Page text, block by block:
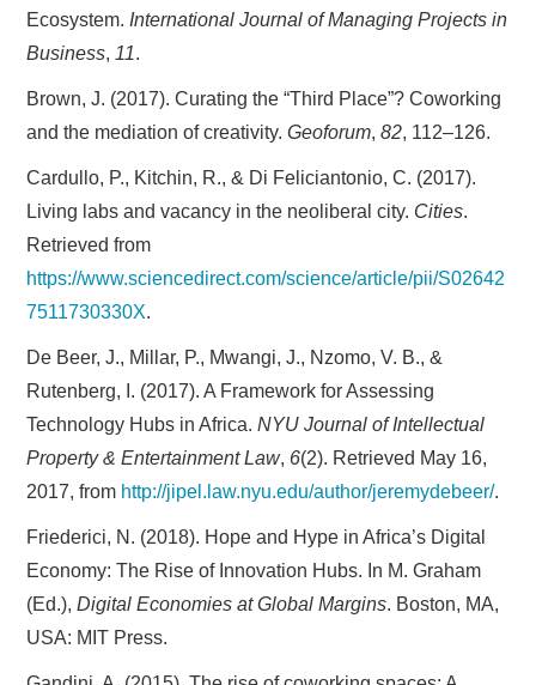
Ecosystem. International Journal of Managing Projects in
Business, 11.
Brown, J. (2017). Curating the “Third Place”? Coworking
and the mediation of creativity.Geoforum,82, 112–126.
Cardullo, P., Kitchin, R., & Di Feliciantonio, C. (2017).
Living labs and vacancy in the neoliberal city. Cities.
Retrieved from
https://www.sciencedirect.com/science/article/pii/S02642
7511730330X.
De Beer, J., Millar, P., Mwangi, J., Nzomo, V. B., &
Rutenberg, I. (2017). A Framework for Assessing
Technology Hubs in Africa.NYU Journal of Intellectual
Property & Entertainment Law, 6(2). Retrieved May 16,
2017, from http://jipel.law.nyu.edu/author/jeremydebeer/.
Friederici, N. (2018). Hope and Hype in Africa’s Digital
Economy: The Rise of Innovation Hubs. In M. Graham
(Ed.),Digital Economies at Global Margins. Boston, MA,
USA: MIT Press.